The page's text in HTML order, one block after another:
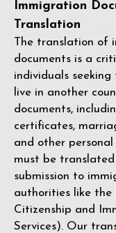
Immigration
Translation
The translation of
documents is a
individuals seeking
live in another
documents,
certificates,
and other
must be
submission to
authorities like the
Citizenship and
Services). Our